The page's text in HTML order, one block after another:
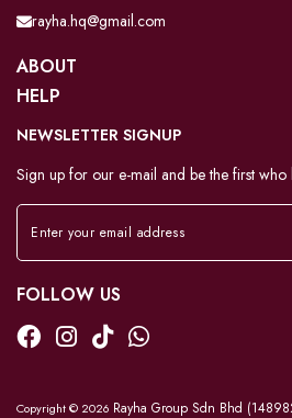
rayha.hq@gmail.com
ABOUT
HELP
NEWSLETTER SIGNUP
Sign up for our e-mail and be the first
FOLLOW US
Copyright © 2026 Rayha Group Sdn Bhd